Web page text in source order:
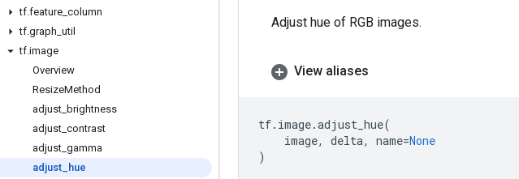
tf.feature column
tf.graph util
tf.image
Overview
ResizeMethod
adjust brightness
adjust contrast
adjust gamma
adjust
hue
Adjust hue of RGB images.
View aliases
tf. image.adjust_hue(
image, delta, name=None
)